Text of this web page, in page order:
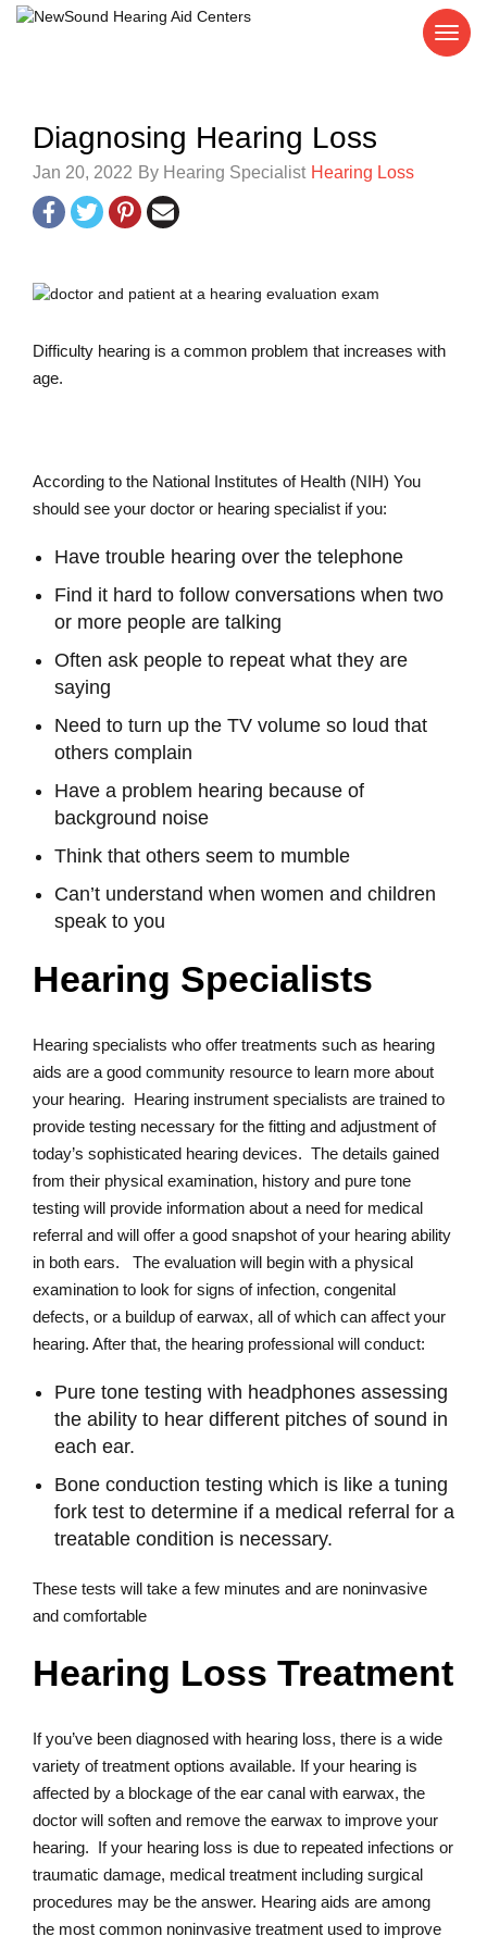
Diagnosing Hearing Loss
Jan 20, 2022 By Hearing Specialist Hearing Loss
Difficulty hearing is a common problem that increases with
age.
According to the National Institutes of Health (NIH) You
should see your doctor or hearing specialist if you:
Have trouble hearing over the telephone
Find it hard to follow conversations when two
or more people are talking
Often ask people to repeat what they are
saying
Need to turn up the TV volume so loud that
others complain
Have a problem hearing because of
background noise
Think that others seem to mumble
Can’t understand when women and children
speak to you
Hearing Specialists
Hearing specialists who offer treatments such as hearing
aids are a good community resource to learn more about
your hearing. Hearing instrument specialists are trained to
provide testing necessary for the fitting and adjustment of
today’s sophisticated hearing devices. The details gained
from their physical examination, history and pure tone
testing will provide information about a need for medical
referral and will offer a good snapshot of your hearing ability
in both ears. The evaluation will begin with a physical
examination to look for signs of infection, congenital
defects, or a buildup of earwax, all of which can affect your
hearing. After that, the hearing professional will conduct:
Pure tone testing with headphones assessing
the ability to hear different pitches of sound in
each ear.
Bone conduction testing which is like a tuning
fork test to determine if a medical referral for a
treatable condition is necessary.
These tests will take a few minutes and are noninvasive
and comfortable
Hearing Loss Treatment
If you’ve been diagnosed with hearing loss, there is a wide
variety of treatment options available. If your hearing is
affected by a blockage of the ear canal with earwax, the
doctor will soften and remove the earwax to improve your
hearing. If your hearing loss is due to repeated infections or
traumatic damage, medical treatment including surgical
procedures may be the answer. Hearing aids are among
the most common noninvasive treatment used to improve